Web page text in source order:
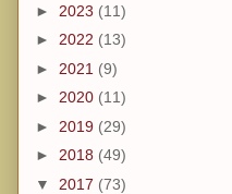
► 2023 (11)
► 2022 (13)
► 2021 (9)
► 2020 (11)
► 2019 (29)
► 2018 (49)
▼ 2017 (73)